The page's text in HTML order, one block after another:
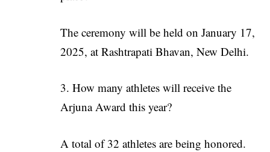
The ceremony will be held on January 17,
2025, at Rashtrapati Bhavan, New Delhi.
3. How many athletes will receive the
Arjuna Award this year?
A total of 32 athletes are being honored.